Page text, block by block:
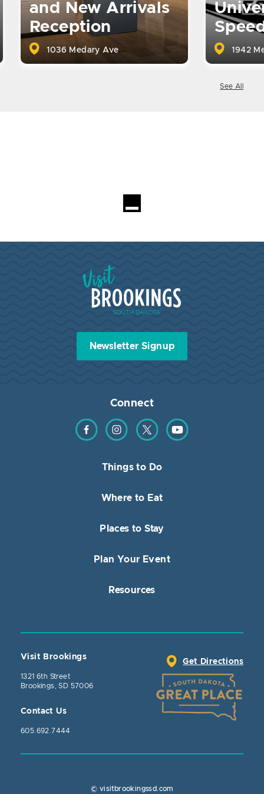
and New Arrivals
Reception
1036 Medary Ave 1942
See All
Loading...
Visit Brookings South Dakota
Newsletter Signup
Connect
Find us on Facebook
Find us on Instagram
Find us on TwitterFind us on YouTube
Things to Do
Where to Eat
Places to Stay
Plan Your Event
Resources
Visit Brookings
1321 6th Street
Brookings, SD 57006
Contact Us
605.692.7444
Get Directions
© visitbrookingssd.com